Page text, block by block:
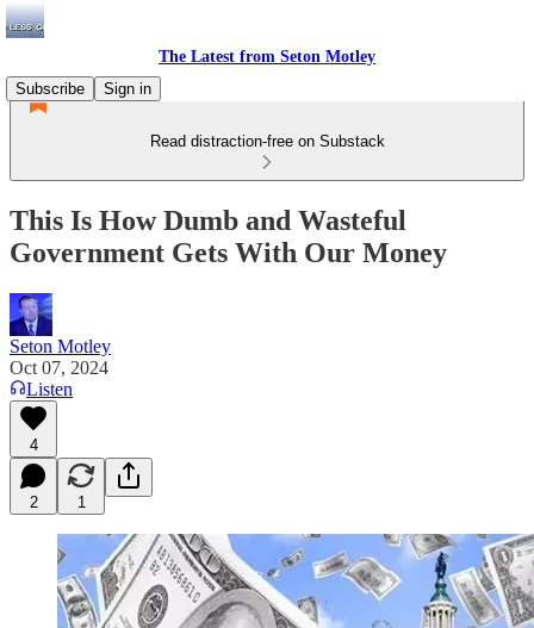
The Latest from Seton Motley
Subscribe
Sign in
Read distraction-free on Substack
This Is How Dumb and Wasteful
Government Gets With Our Money
Seton Motley
Oct 07, 2024
Listen
4
2 1